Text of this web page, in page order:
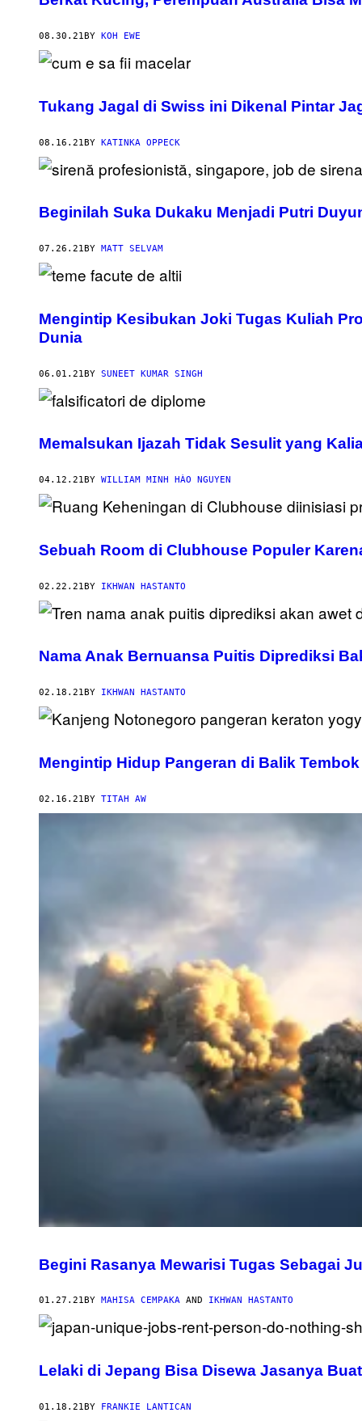
08.30.21 BY KOH EWE
Tukang Jagal di Swiss ini Dikenal Pintar
08.16.21BY KATINKA OPPECK
Beginilah Suka Dukaku Menjadi Putri
07.26.21 BY MATT SELVAM
Mengintip Kesibukan Joki Tugas Kuliah
Dunia
06.01.21BY SUNEET KUMAR SINGH
Memalsukan Ijazah Tidak Sesulit yang
04.12.21 BY WILLIAM MINH HÀO NGUYEN
Sebuah Room di Clubhouse Populer
02.22.21BY IKHWAN HASTANTO
Nama Anak Bernuansa Puitis Diprediksi
02.18.21 BY IKHWAN HASTANTO
Mengintip Hidup Pangeran di Balik
02.16.21BY TITAH AW
Begini Rasanya Mewarisi Tugas Sebagai
01.27.21 BY MAHISA CEMPAKA AND IKHWAN HASTANTO
Lelaki di Jepang Bisa Disewa Jasanya
01.18.21BY FRANKIE LANTICAN